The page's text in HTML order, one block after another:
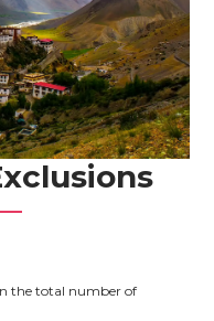
the total number of